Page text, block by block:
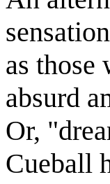
as
absurd
Or,
Cueball